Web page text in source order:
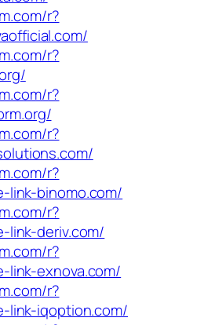
r?
r?
r?
r?
r?
link-binomo.com/
r?
link-deriv.com/
r?
link-exnova.com/
r?
link-iqoption.com/